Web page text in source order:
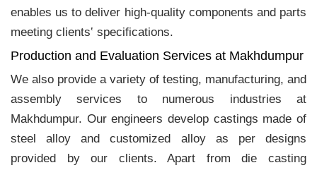
enables us to deliver high-quality components and parts
meeting clients‛ specifications.
Production and Evaluation Services at Makhdumpur
We also provide a variety of testing, manufacturing, and
assembly services to numerous industries at
Makhdumpur. Our engineers develop castings made of
steel alloy and customized alloy as per designs
provided by our clients. Apart from die casting